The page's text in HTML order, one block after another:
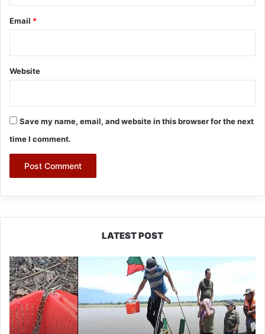
Email *
Website
Save my name, email, and website in this browser for the next
time I comment.
LATEST POST
Silluk
Villagers
Save
Python,
Urge
Protection